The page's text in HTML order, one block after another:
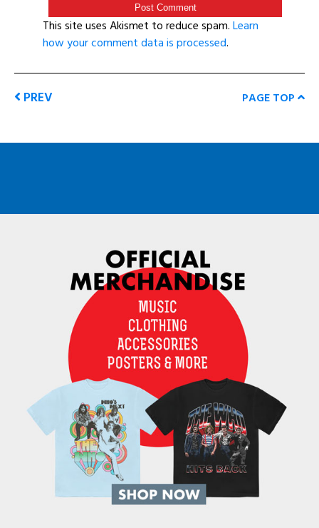
This site uses Akismet to reduce spam.Learn
how your comment data is processed.
PREV PAGE TOP